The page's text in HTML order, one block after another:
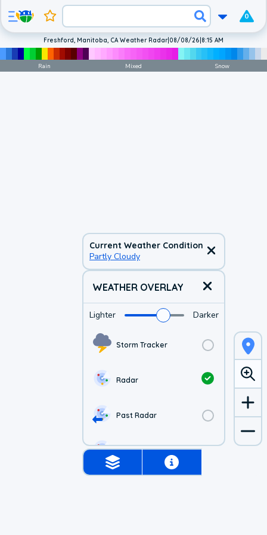
0
Current Weather Condition
Partly Cloudy
WEATHER OVERLAY
Lighter Darker
Storm Tracker
Radar
Past Radar
1-hr Future Radar
Freshford, Manitoba, CA Weather Radar|08/08/26|8:15 AM
Rain Mixed Snow